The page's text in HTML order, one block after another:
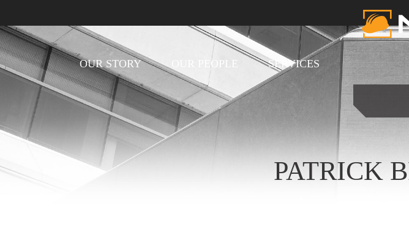
OUR STORY OUR PEOPLE SERVICES
PATRICK